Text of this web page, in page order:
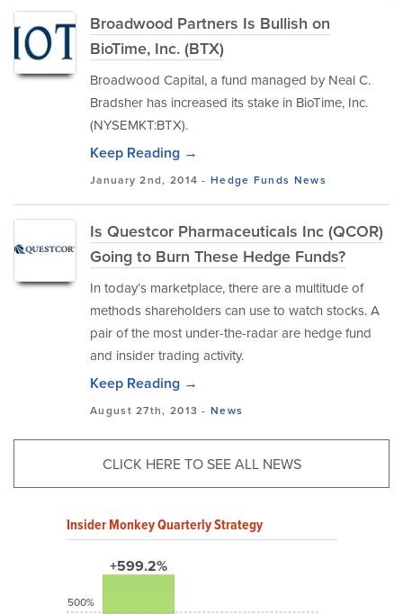
Broadwood Partners Is Bullish on
BioTime, Inc. (BTX)
Broadwood Capital, a fund managed by Neal C.
Bradsher has increased its stake in BioTime, Inc.
(NYSEMKT:BTX).
Keep Reading →
January 2nd, 2014 -Hedge Funds News
Is Questcor Pharmaceuticals Inc (QCOR)
Going to Burn These Hedge Funds?
In today’s marketplace, there are a multitude of
methods shareholders can use to watch stocks. A
pair of the most under-the-radar are hedge fund
and insider trading activity.
Keep Reading →
August 27th, 2013 -News
CLICK HERE TO SEE ALL NEWS
Insider Monkey Quarterly Strategy
+599.2%
500%